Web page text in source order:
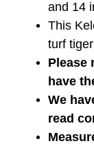
and 14
This
turf
Please
have
We
read